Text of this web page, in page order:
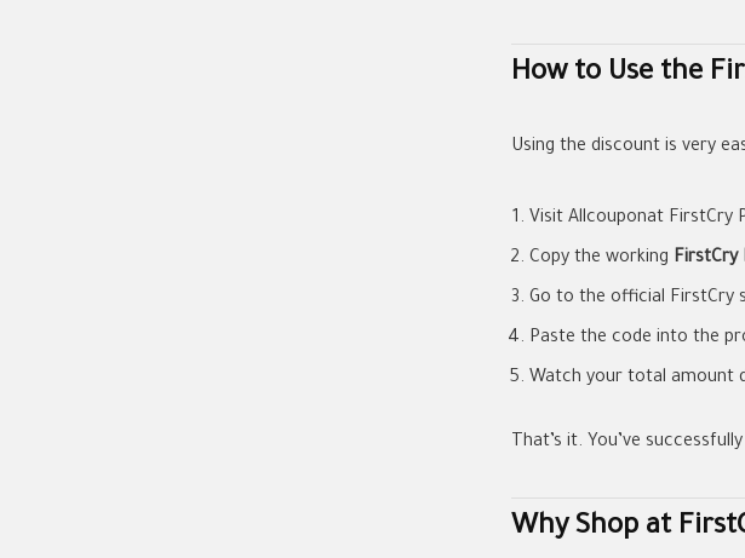
How to Use the
Using the discount is very
Visit Allcouponat FirstCry
Copy the working FirstCry
Go to the official FirstCry
Paste the code into the
Watch your total amount
That’s it. You’ve
Why Shop at